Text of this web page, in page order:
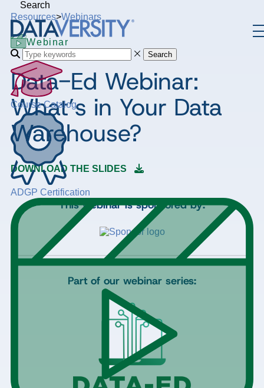
Search
Search
Course Catalog
ADGP Certification
Resources>Webinars
Webinar
Data-Ed Webinar:
What’s in Your Data
Warehouse?
DOWNLOAD THE SLIDES
This webinar is sponsored by:
Part of our webinar series: